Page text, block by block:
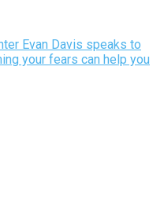
Evan Davis speaks to
your fears can help you